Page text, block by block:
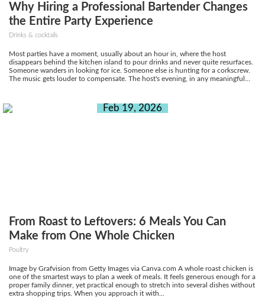
Why Hiring a Professional Bartender Changes
the Entire Party Experience
Drinks & cocktails
Most parties have a moment, usually about an hour in, where the host
disappears behind the kitchen island to pour drinks and never quite resurfaces.
Someone wanders in looking for ice. Someone else is hunting for a corkscrew.
The music gets louder to compensate. The host's evening, in any meaningful...
Feb 19, 2026
From Roast to Leftovers: 6 Meals You Can
Make from One Whole Chicken
Poultry
Image by Grafvision from Getty Images via Canva.com A whole roast chicken is
one of the smartest ways to plan a week of meals. It feels generous enough for a
proper family dinner, yet practical enough to stretch into several dishes without
extra shopping trips. When you approach it with...